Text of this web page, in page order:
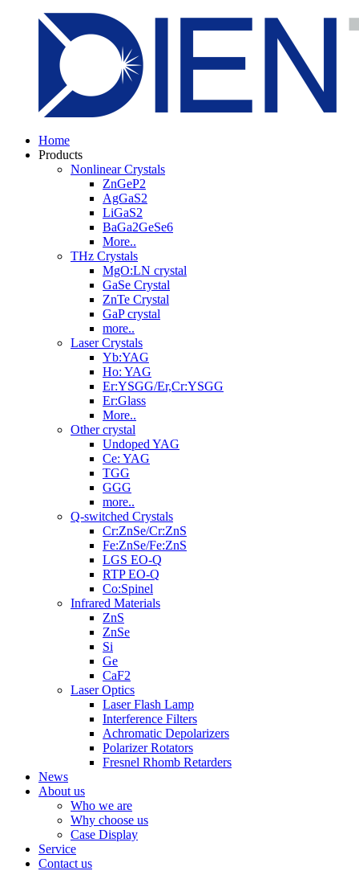
Home
Products
Nonlinear Crystals
ZnGeP2
AgGaS2
LiGaS2
BaGa2GeSe6
More..
THz Crystals
MgO:LN crystal
GaSe Crystal
ZnTe Crystal
GaP crystal
more..
Laser Crystals
Yb:YAG
Ho: YAG
Er:YSGG/Er,Cr:YSGG
Er:Glass
More..
Other crystal
Undoped YAG
Ce: YAG
TGG
GGG
more..
Q-switched Crystals
Cr:ZnSe/Cr:ZnS
Fe:ZnSe/Fe:ZnS
LGS EO-Q
RTP EO-Q
Co:Spinel
Infrared Materials
ZnS
ZnSe
Si
Ge
CaF2
Laser Optics
Laser Flash Lamp
Interference Filters
Achromatic Depolarizers
Polarizer Rotators
Fresnel Rhomb Retarders
News
About us
Who we are
Why choose us
Case Display
Service
Contact us